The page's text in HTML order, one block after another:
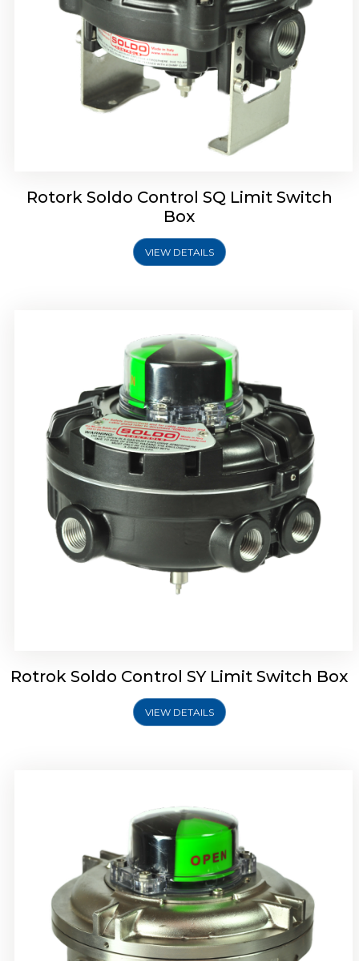
Rotork Soldo Control SQ Limit Switch
Box
VIEW DETAILS
Rotrok Soldo Control SY Limit Switch Box
Rotrok Soldo Control SY Limit Switch Box
VIEW DETAILS
Rotork Soldo Control SW Limit Switch Box